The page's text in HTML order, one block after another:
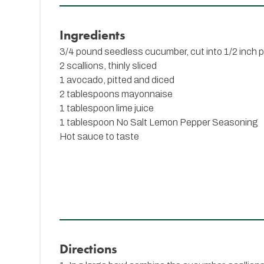
Ingredients
3/4 pound seedless cucumber, cut into 1/2 inch
2 scallions, thinly sliced
1 avocado, pitted and diced
2 tablespoons mayonnaise
1 tablespoon lime juice
1 tablespoon No Salt Lemon Pepper Seasoning
Hot sauce to taste
Directions